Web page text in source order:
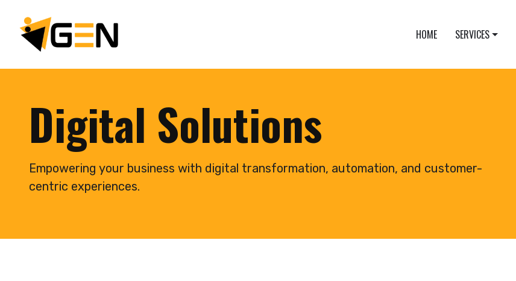
HOME SERVICES
Digital Solutions
Empowering your business with digital transformation, automation, and customer-
centric experiences.